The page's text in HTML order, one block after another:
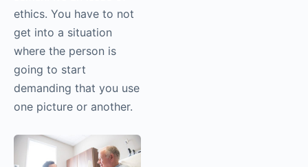
pictures?” I try to just
play it off. No one
wants to hear no,
especially when they’re
giving you their time.
It’s not like I’m trying to
of ethics. You have to
not get into a situation